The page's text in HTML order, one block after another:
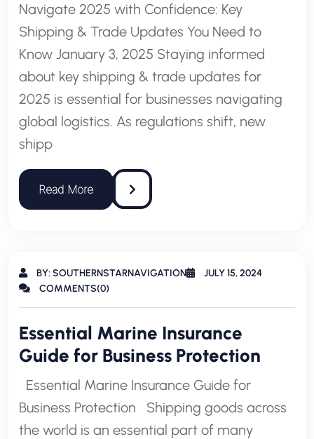
Navigate 2025 with Confidence: Key
Shipping & Trade Updates You Need to
Know January 3, 2025 Staying informed
about key shipping & trade updates for
2025 is essential for businesses navigating
global logistics. As regulations shift, new
shipp
BY: SOUTHERNSTARNAVIGATION
JULY 15, 2024
COMMENTS(0)
Essential Marine Insurance
Guide for Business Protection
Essential Marine Insurance Guide for
Business Protection Shipping goods across
the world is an essential part of many